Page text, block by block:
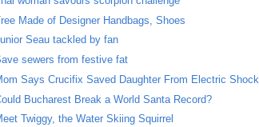
Made of Designer Handbags, Shoes
Seau tackled by fan
sewers from festive fat
Says Crucifix Saved Daughter From Electric Shock
Bucharest Break a World Santa Record?
Twiggy, the Water Skiing Squirrel